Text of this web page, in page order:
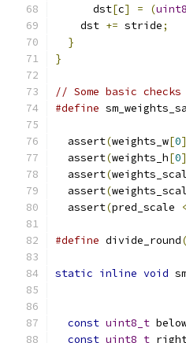
      dst
[c] = (
    dst
+= stride;
}
}
// Some basic
#define
  assert
(weights_w[0]
  assert
(weights_h[0]
  assert
(
  assert
(
  assert
(pred_scale <
#define divide_round(
static inline void
const uint8_t
const uint8_t